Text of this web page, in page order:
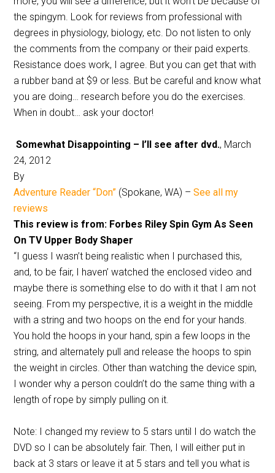
the spingym. Look for reviews from professional with
degrees in physiology, biology, etc. Do not listen to only
the comments from the company or their paid experts.
Resistance does work, I agree. But you can get that with
a rubber band at $9 or less. But be careful and know what
you are doing… research before you do the exercises.
When in doubt… ask your doctor!
Somewhat Disappointing – I’ll see after dvd., March
24, 2012
By
Adventure Reader “Don” (Spokane, WA) –See all my
reviews
This review is from: Forbes Riley Spin Gym As Seen
On TV Upper Body Shaper
“I guess I wasn’t being realistic when I purchased this,
and, to be fair, I haven’ watched the enclosed video and
maybe there is something else to do with it that I am not
seeing. From my perspective, it is a weight in the middle
with a string and two hoops on the end for your hands.
You hold the hoops in your hand, spin a few loops in the
string, and alternately pull and release the hoops to spin
the weight in circles. Other than watching the device spin,
I wonder why a person couldn’t do the same thing with a
length of rope by simply pulling on it.
Note: I changed my review to 5 stars until I do watch the
DVD so I can be absolutely fair. Then, I will either put in
back at 3 stars or leave it at 5 stars and tell you what is